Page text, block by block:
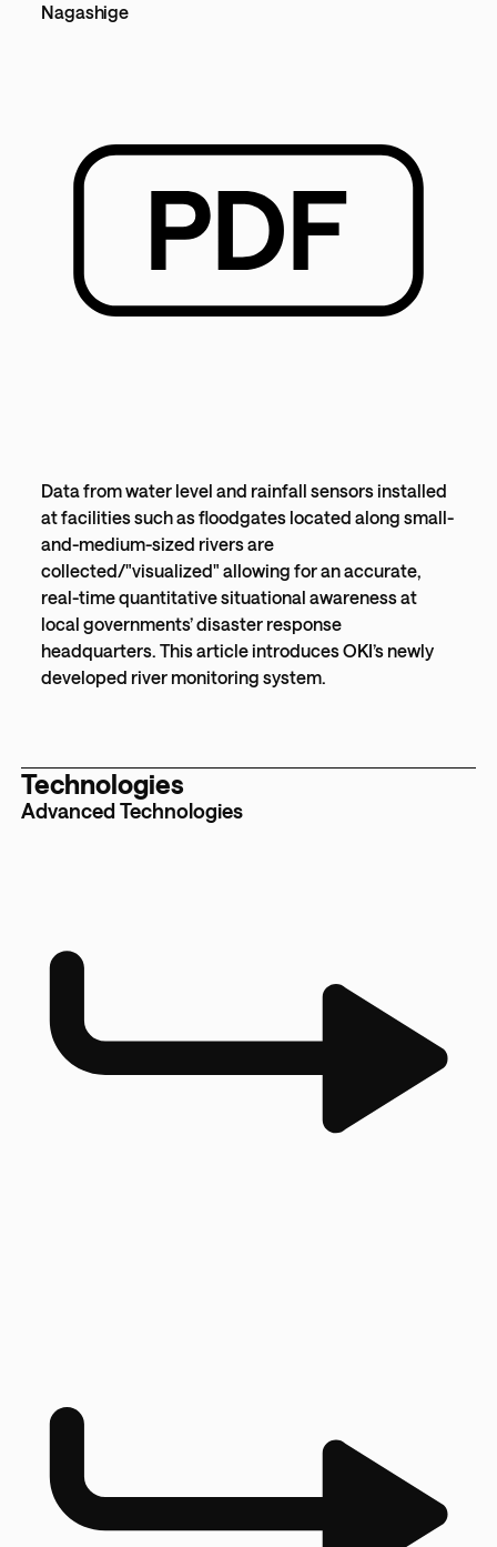
Nagashige
Data from water level and rainfall sensors installed
at facilities such as floodgates located along small-
and-medium-sized rivers are
collected/"visualized" allowing for an accurate,
real-time quantitative situational awareness at
local governments’ disaster response
headquarters. This article introduces OKI’s newly
developed river monitoring system.
Technologies
Advanced Technologies